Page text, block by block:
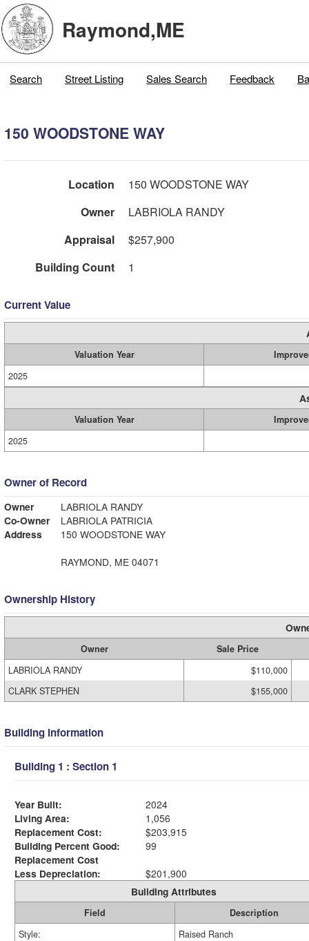
Raymond,ME
Search Street Listing Sales Search Feedback
150 WOODSTONE WAY
Location
150 WOODSTONE WAY
Owner
LABRIOLA RANDY
Appraisal
$257,900
Building Count
1
Current Value
Valuation Year
2025
Valuation Year
2025
Owner of Record
Owner
LABRIOLA RANDY
Co-Owner
LABRIOLA PATRICIA
Address
150 WOODSTONE WAY
RAYMOND, ME 04071
Ownership History
Owner
Sale Price
LABRIOLA RANDY
$110,000
CLARK STEPHEN
$155,000
Building Information
Building 1 : Section 1
Year Built:
2024
Living Area:
1,056
Replacement Cost:
$203,915
Building Percent Good:
99
Replacement Cost
Less Depreciation:
$201,900
Building Attributes
Field
Description
Style:
Raised Ranch